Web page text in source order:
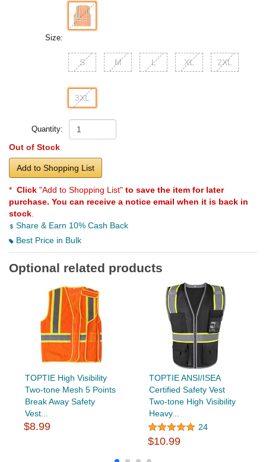
Size:
S M L XL 2XL
3XL
Quantity:
Out of Stock
Add to Shopping List
* Click "Add to Shopping List" to save the item for later
purchase. You can receive a notice email when it is back in
stock
Share & Earn 10% Cash Back
Best Price in Bulk
Optional related products
TOPTIE High Visibility
Two-tone Mesh 5 Points
Break Away Safety
Vest...
$8.99
TOPTIE ANSI/ISEA
Certified Safety Vest
Two-tone High Visibility
Heavy...
24
$10.99